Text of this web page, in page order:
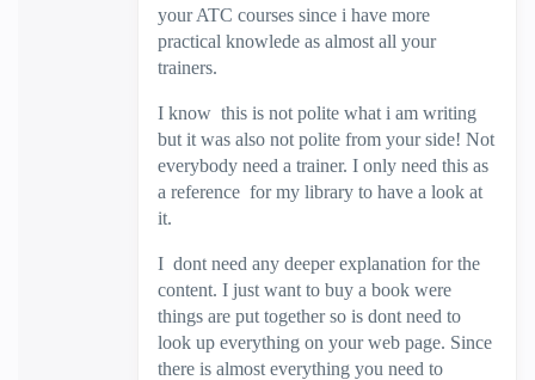
your ATC courses since i have more
practical knowlede as almost all your
trainers.
I know this is not polite what i am writing
but it was also not polite from your side! Not
everybody need a trainer. I only need this as
a reference for my library to have a look at
it.
I dont need any deeper explanation for the
content. I just want to buy a book were
things are put together so is dont need to
look up everything on your web page. Since
there is almost everything you need to